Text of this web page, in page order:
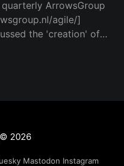
ArrowsGroup
agile/]
the 'creation' of
teams aren't built
2026
Mastodon Instagram